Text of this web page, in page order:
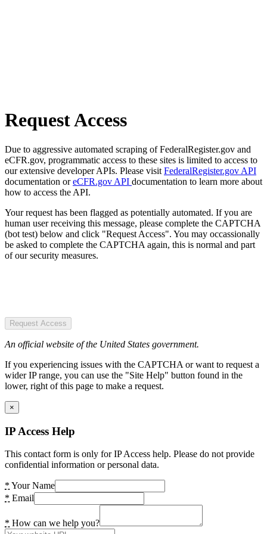
Request Access
Due to aggressive automated scraping of FederalRegister.gov and
eCFR.gov, programmatic access to these sites is limited to access to
our extensive developer APIs. Please visit FederalRegister.gov API
documentation oreCFR.gov API documentation to learn more about
how to access the API.
Your request has been flagged as potentially automated. If you are
human user receiving this message, please complete the CAPTCHA
(bot test) below and click "Request Access". You may occassionally
be asked to complete the CAPTCHA again, this is normal and part
of our security measures.
Request Access
An official website of the United States government.
If you experiencing issues with the CAPTCHA or want to request a
wider IP range, you can use the "Site Help" button found in the
lower, right of this page to make a request.
×
IP Access Help
This contact form is only for IP Access help. Please do not provide
confidential information or personal data.
* Your Name
* Email
* How can we help you?